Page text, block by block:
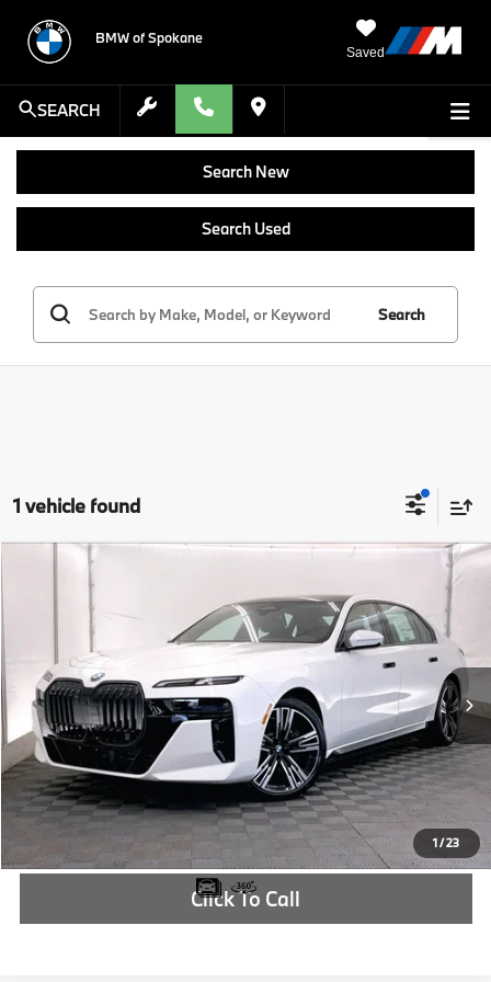
BMW of Spokane
Saved
SEARCH
Search New
Search Used
Search
1 vehicle found
1/23
BMW i7
WBY53EJ02TCW09195 Stock:TCW09195
Ext. Int.
MSRP
More
Check Availability
Click To Call